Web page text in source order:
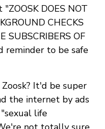
DOES NOT
CHECKS
SUBSCRIBERS OF
reminder to be safe
It'd be super
the internet by ads
life